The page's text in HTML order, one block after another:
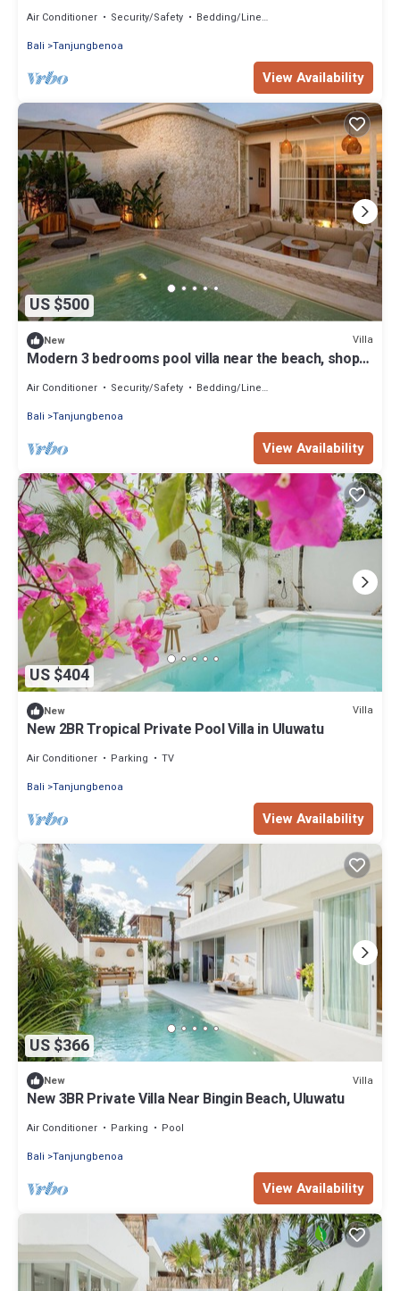
Air Conditioner Security/Safety
Bedding/Linens
Bali Tanjungbenoa
View Availability
US $500
New Villa
Modern 3 bedrooms pool villa near the beach, shops,
Air Conditioner Security/Safety
Bedding/Linens
Bali Tanjungbenoa
View Availability
US $404
New Villa
New 2BR Tropical Private Pool Villa in Uluwatu
Air Conditioner Parking
TV
Bali Tanjungbenoa
View Availability
US $366
New Villa
New 3BR Private Villa Near Bingin Beach, Uluwatu
Air Conditioner Parking
Pool
Bali Tanjungbenoa
View Availability